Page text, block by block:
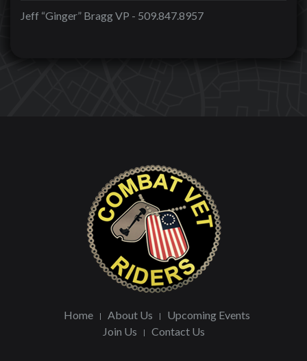
Jeff “Ginger” Bragg VP - 509.847.8957
Home About Us
Upcoming Events
Join Us
Contact Us